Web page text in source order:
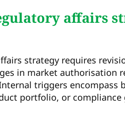
affairs
strategy requires
in market authorisation
triggers encompass
portfolio, or compliance